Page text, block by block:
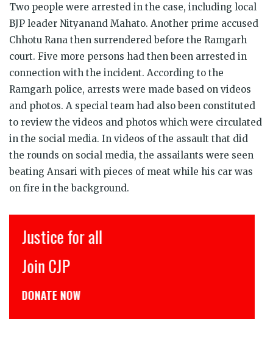
Two people were arrested in the case, including local
BJP leader Nityanand Mahato. Another prime accused
Chhotu Rana then surrendered before the Ramgarh
court. Five more persons had then been arrested in
connection with the incident. According to the
Ramgarh police, arrests were made based on videos
and photos. A special team had also been constituted
to review the videos and photos which were circulated
in the social media. In videos of the assault that did
the rounds on social media, the assailants were seen
beating Ansari with pieces of meat while his car was
on fire in the background.
Justice for all
Join CJP
DONATE NOW